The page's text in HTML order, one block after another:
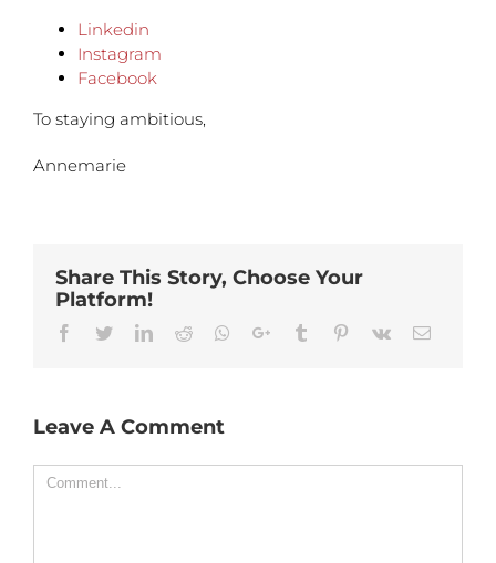
Linkedin
Instagram
Facebook
To staying ambitious,
Annemarie
Share This Story, Choose Your
Platform!
Facebook
TwitterLinkedinReddit Whatsapp
Google+Tumblr Pinterest
Vk Email
Leave A Comment
Comment